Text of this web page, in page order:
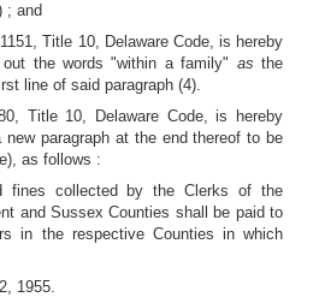
; and
Title 10, Delaware Code, is hereby
the words "within a family" asthe
line of said paragraph (4).
Title 10, Delaware Code, is hereby
new paragraph at the end thereof to be
as follows :
fines collected by the Clerks of the
and Sussex Counties shall be paid to
in the respective Counties in which
1955.